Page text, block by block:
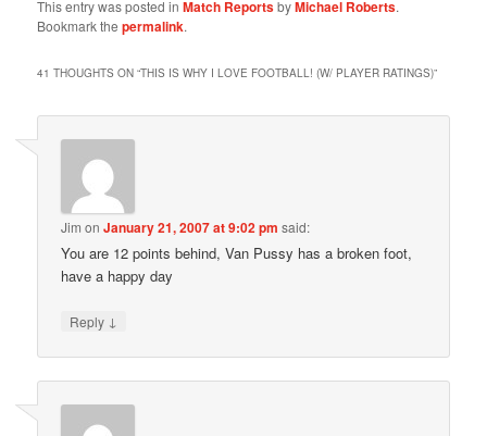
This entry was posted inMatch ReportsbyMichael Roberts.
Bookmark thepermalink.
41 THOUGHTS ON “THIS IS WHY I LOVE FOOTBALL! (W/ PLAYER RATINGS)”
Jim onJanuary 21, 2007 at 9:02 pm said:
You are 12 points behind, Van Pussy has a broken foot,
have a happy day
Reply ↓